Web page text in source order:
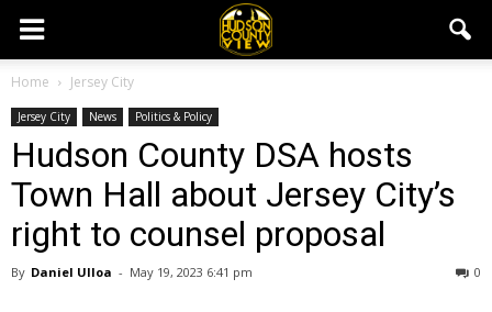
Home Jersey City
Jersey City News Politics & Policy
Hudson County DSA hosts
Town Hall about Jersey City’s
right to counsel proposal
By Daniel Ulloa - May 19, 2023 6:41 pm 0